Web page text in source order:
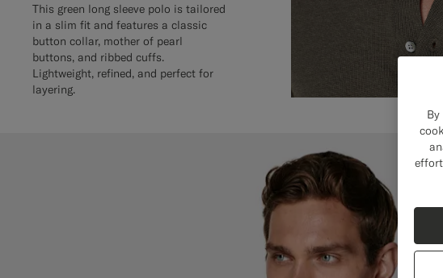
This green long sleeve polo is tailored
in a slim fit and features a classic
button collar, mother of pearl
buttons, and ribbed cuffs.
Lightweight, refined, and perfect for
layering.